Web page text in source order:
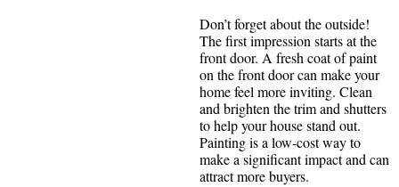
Don’t forget about the outside!
The first impression starts at the
front door. A fresh coat of paint
on the front door can make your
home feel more inviting. Clean
and brighten the trim and shutters
to help your house stand out.
Painting is a low-cost way to
make a significant impact and can
attract more buyers.